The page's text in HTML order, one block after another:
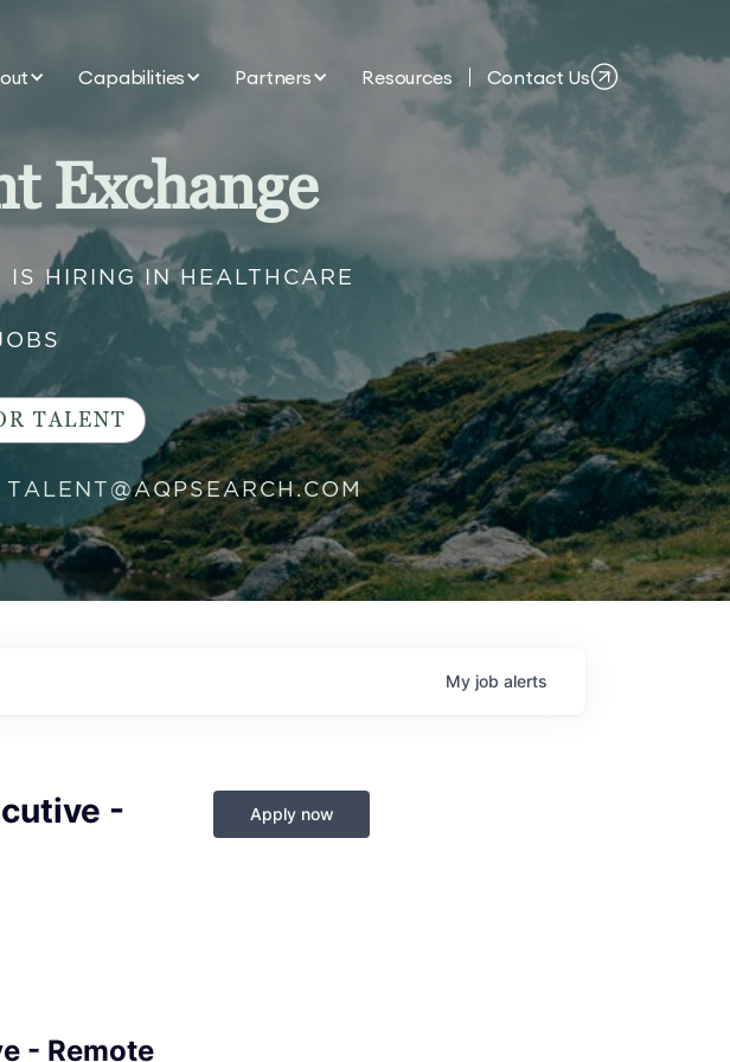
Capabilities Partners Resources Contact Us
Exchange
HIRING IN HEALTHCARE
TALENT
TALENT@AQPSEARCH.COM
My job alerts
-
Apply now
- Remote